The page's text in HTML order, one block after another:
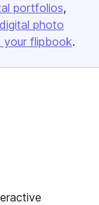
portfolios
digital photo
your flipbook.